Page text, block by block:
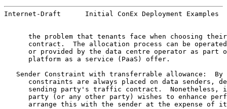
Internet-Draft      Initial ConEx Deployment
the problem that tenants face when choosing
contract.  The allocation process can be
or provided by the data centre operator as part
      platform as a service (PaaS) offer.
Sender Constraint with transferrable allowance:  By
constraints are always placed on data senders,
sending party's traffic contract.  Nonetheless,
party (or any other party) wishes to enhance
arrange this with the sender at the expense of